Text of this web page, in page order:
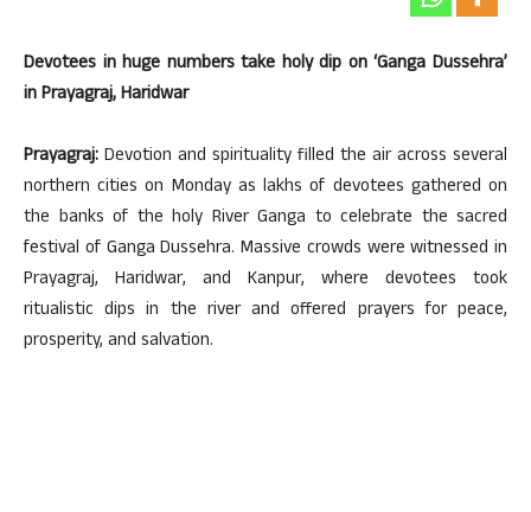
Devotees in huge numbers take holy dip on ‘Ganga Dussehra’
in Prayagraj, Haridwar
Prayagraj: Devotion and spirituality filled the air across several
northern cities on Monday as lakhs of devotees gathered on
the banks of the holy River Ganga to celebrate the sacred
festival of Ganga Dussehra. Massive crowds were witnessed in
Prayagraj, Haridwar, and Kanpur, where devotees took
ritualistic dips in the river and offered prayers for peace,
prosperity, and salvation.